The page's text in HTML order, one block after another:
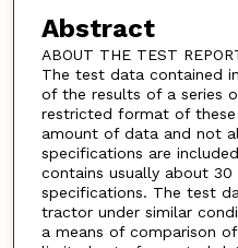
Abstract
ABOUT THE TEST
The test data contained
of the results of a series
restricted format of
amount of data and not
specifications are
contains usually about
specifications. The test
tractor under similar
a means of comparison